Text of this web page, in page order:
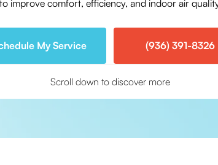
improve comfort, efficiency, and indoor air
My Service (936) 391-8326
Scroll down to discover more